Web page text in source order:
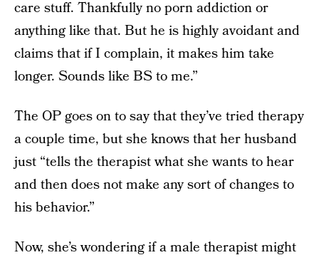
care stuff. Thankfully no porn addiction or
anything like that. But he is highly avoidant and
claims that if I complain, it makes him take
longer. Sounds like BS to me.”
The OP goes on to say that they’ve tried therapy
a couple time, but she knows that her husband
just “tells the therapist what she wants to hear
and then does not make any sort of changes to
his behavior.”
Now, she’s wondering if a male therapist might